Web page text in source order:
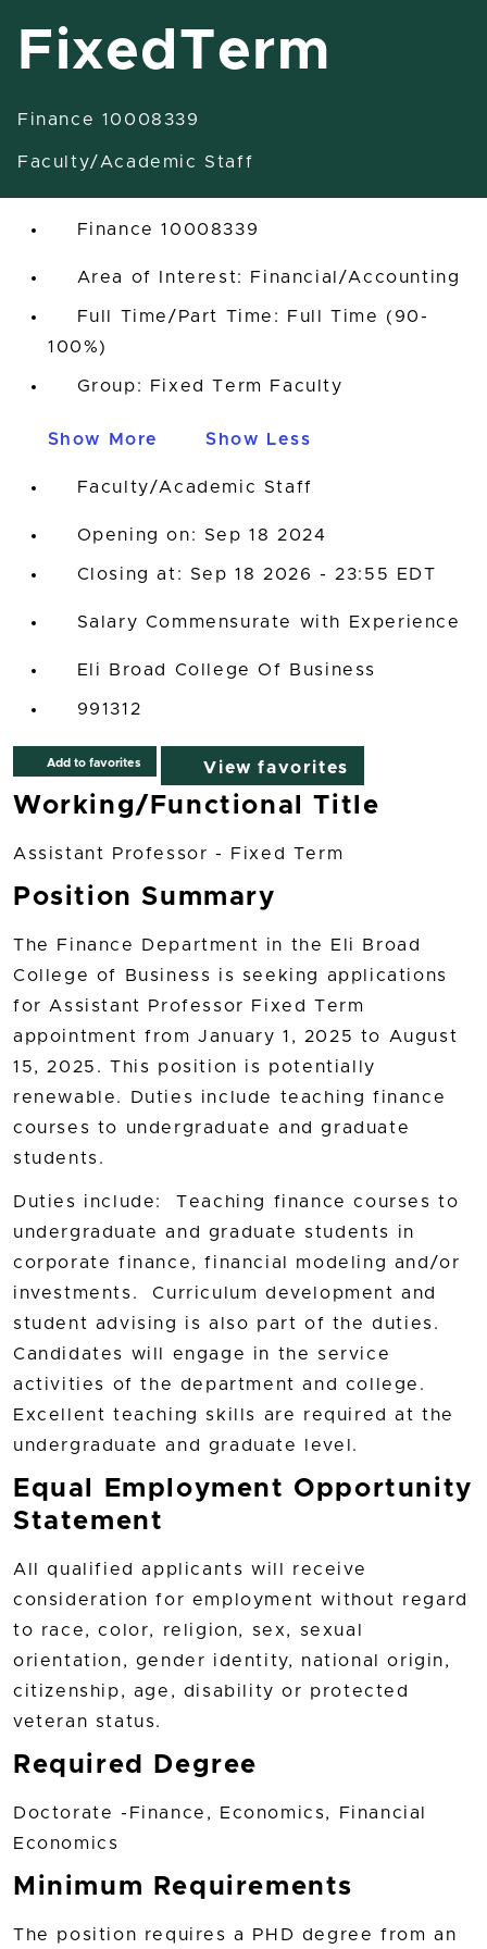
FixedTerm
Finance 10008339
Faculty/Academic Staff
Assistant Professor-FixedTerm
Finance 10008339
Area of Interest: Financial/Accounting
Full Time/Part Time: Full Time (90-
100%)
Group: Fixed Term Faculty
Show More Show Less
Faculty/Academic Staff
Opening on: Sep 18 2024
Closing at: Sep 18 2026 - 23:55 EDT
Salary Commensurate with Experience
Eli Broad College Of Business
991312
Add to favorites View favorites
Working/Functional Title
Assistant Professor - Fixed Term
Position Summary
The Finance Department in the Eli Broad
College of Business is seeking applications
for Assistant Professor Fixed Term
appointment from January 1, 2025 to August
15, 2025. This position is potentially
renewable. Duties include teaching finance
courses to undergraduate and graduate
students.
Duties include: Teaching finance courses to
undergraduate and graduate students in
corporate finance, financial modeling and/or
investments. Curriculum development and
student advising is also part of the duties.
Candidates will engage in the service
activities of the department and college.
Excellent teaching skills are required at the
undergraduate and graduate level.
Equal Employment Opportunity
Statement
All qualified applicants will receive
consideration for employment without regard
to race, color, religion, sex, sexual
orientation, gender identity, national origin,
citizenship, age, disability or protected
veteran status.
Required Degree
Doctorate -Finance, Economics, Financial
Economics
Minimum Requirements
The position requires a PHD degree from an